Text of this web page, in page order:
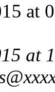
at
at